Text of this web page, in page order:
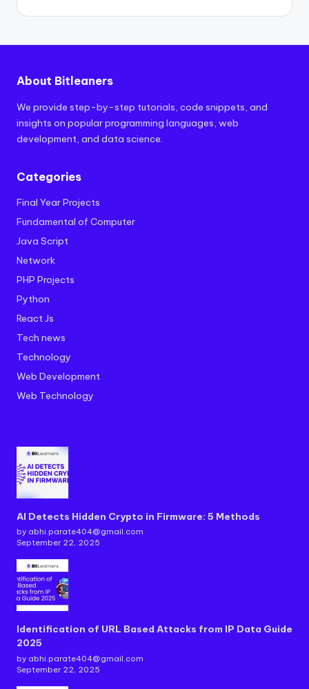
About Bitleaners
We provide step-by-step tutorials, code snippets, and
insights on popular programming languages, web
development, and data science.
Categories
Final Year Projects
Fundamental of Computer
Java Script
Network
PHP Projects
Python
React Js
Tech news
Technology
Web Development
Web Technology
AI Detects Hidden Crypto in Firmware: 5 Methods
by abhi.parate404@gmail.com
September 22, 2025
Identification of URL Based Attacks from IP Data Guide
2025
by abhi.parate404@gmail.com
September 22, 2025